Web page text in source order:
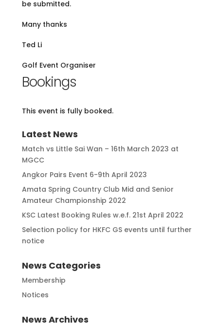
be submitted.
Many thanks
Ted Li
Golf Event Organiser
Bookings
This event is fully booked.
Latest News
Match vs Little Sai Wan – 16th March 2023 at
MGCC
Angkor Pairs Event 6-9th April 2023
Amata Spring Country Club Mid and Senior
Amateur Championship 2022
KSC Latest Booking Rules w.e.f. 21st April 2022
Selection policy for HKFC GS events until further
notice
News Categories
Membership
Notices
News Archives